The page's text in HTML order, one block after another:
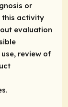
or
this activity
evaluation
review of